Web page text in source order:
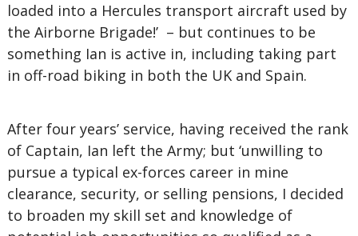
loaded into a Hercules transport aircraft used by
the Airborne Brigade!’ – but continues to be
something Ian is active in, including taking part
in off-road biking in both the UK and Spain.
After four years’ service, having received the rank
of Captain, Ian left the Army; but ‘unwilling to
pursue a typical ex-forces career in mine
clearance, security, or selling pensions, I decided
to broaden my skill set and knowledge of